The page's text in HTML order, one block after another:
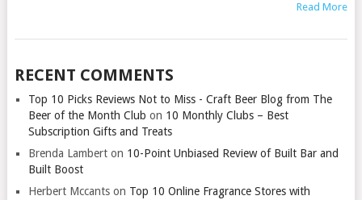
Read More
RECENT COMMENTS
Top 10 Picks Reviews Not to Miss - Craft Beer Blog from The
Beer of the Month Club on 10 Monthly Clubs – Best
Subscription Gifts and Treats
Brenda Lamberton 10-Point Unbiased Review of Built Bar and
Built Boost
Herbert Mccantson Top 10 Online Fragrance Stores with